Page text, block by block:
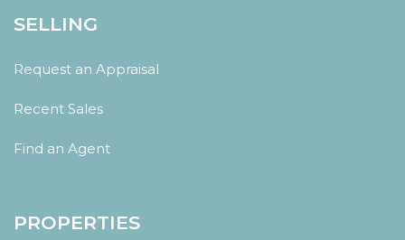
SELLING
Request an Appraisal
Recent Sales
Find an Agent
PROPERTIES